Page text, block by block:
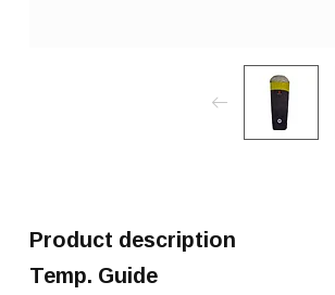
Product description
Temp. Guide